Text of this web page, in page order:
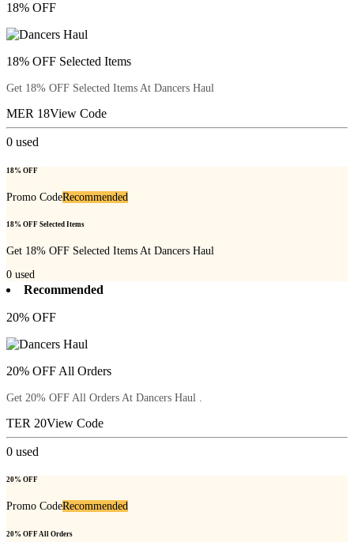
18% OFF
18% OFF Selected Items
Get 18% OFF Selected Items At Dancers Haul
MER 18View Code
0 used
18% OFF
Promo CodeRecommended
18% OFF Selected Items
Get 18% OFF Selected Items At Dancers Haul
0 used
Recommended
20% OFF
20% OFF All Orders
Get 20% OFF All Orders At Dancers Haul .
TER 20View Code
0 used
20% OFF
Promo CodeRecommended
20% OFF All Orders